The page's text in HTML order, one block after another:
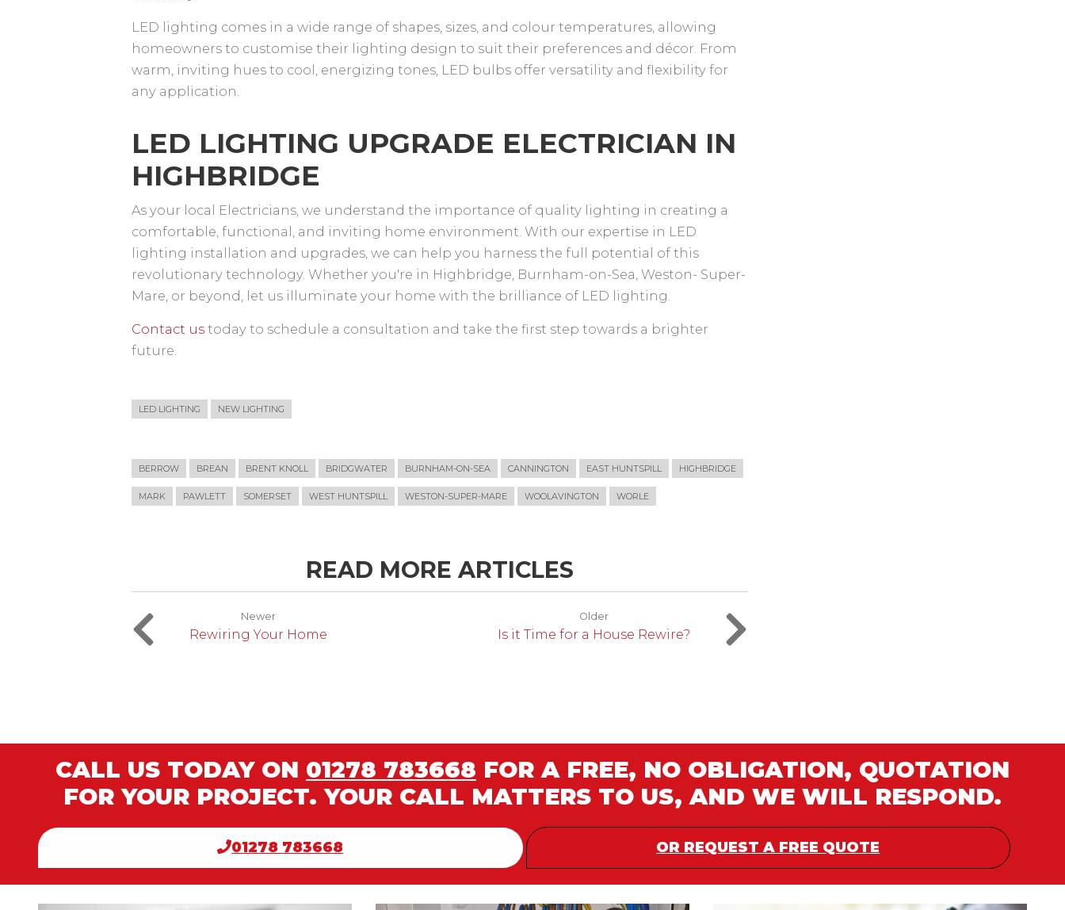
LED lighting comes in a wide range of shapes, sizes, and colour temperatures, allowing
homeowners to customise their lighting design to suit their preferences and décor. From
warm, inviting hues to cool, energizing tones, LED bulbs offer versatility and flexibility for
any application.
LED LIGHTING UPGRADE ELECTRICIAN IN
HIGHBRIDGE
As your local Electricians, we understand the importance of quality lighting in creating a
comfortable, functional, and inviting home environment. With our expertise in LED
lighting installation and upgrades, we can help you harness the full potential of this
revolutionary technology. Whether you're in Highbridge, Burnham-on-Sea, Weston- Super-
Mare, or beyond, let us illuminate your home with the brilliance of LED lighting.
Contact ustoday to schedule a consultation and take the first step towards a brighter
future.
LED LIGHTING NEW LIGHTING
BERROW BREAN BRENT KNOLL BRIDGWATER BURNHAM-ON-SEA CANNINGTON EAST HUNTSPILL HIGHBRIDGE
MARK PAWLETT SOMERSET WEST HUNTSPILL WESTON-SUPER-MARE WOOLAVINGTON WORLE
READ MORE ARTICLES
Newer
Rewiring Your Home
Older
Is it Time for a House Rewire?
CALL US TODAY ON 01278 783668 FOR A FREE, NO OBLIGATION, QUOTATION
FOR YOUR PROJECT. YOUR CALL MATTERS TO US, AND WE WILL RESPOND.
01278 783668 OR REQUEST A FREE QUOTE